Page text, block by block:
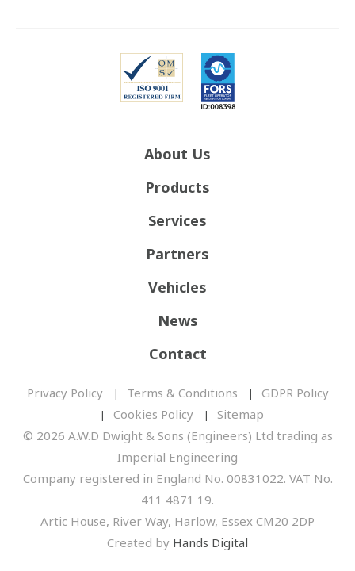
About Us
Products
Services
Partners
Vehicles
News
Contact
Privacy Policy Terms & Conditions
GDPR Policy
Cookies Policy
Sitemap
© 2026 A.W.D Dwight & Sons (Engineers) Ltd trading as
Imperial Engineering
Company registered in England No. 00831022. VAT No.
411 4871 19.
Artic House, River Way, Harlow, Essex CM20 2DP
Created by Hands Digital